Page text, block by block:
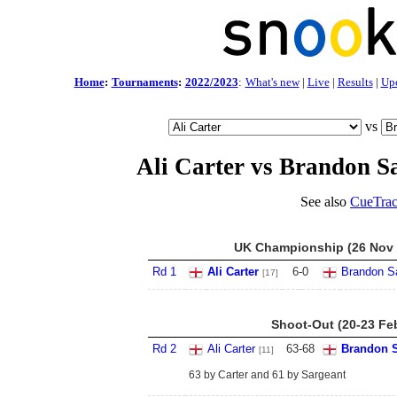
Home: Tournaments: 2022/2023: What's new| Live| Results|
vs
Ali Carter vs Brandon
See also
UK Championship (26 Nov
Rd 1 Ali Carter [17] 6-0 Brandon
Shoot-Out (20-23
Rd 2 Ali Carter [11] 63-68 Brandon
63 by Carter and 61 by Sargeant